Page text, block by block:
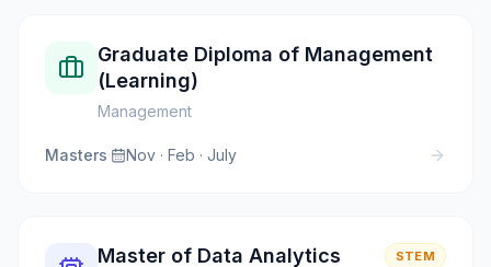
Graduate Diploma of Management
(Learning)
Management
Masters· Nov · Feb · July
Master of Data Analytics STEM